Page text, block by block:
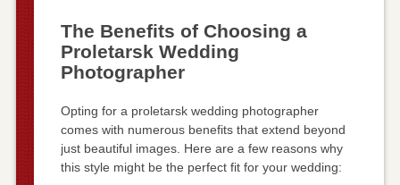
The Benefits of Choosing a
Proletarsk Wedding
Photographer
Opting for a proletarsk wedding photographer
comes with numerous benefits that extend beyond
just beautiful images. Here are a few reasons why
this style might be the perfect fit for your wedding: